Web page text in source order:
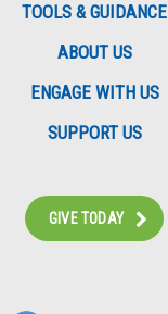
TOOLS & GUIDANCE
ABOUT US
ENGAGE WITH US
SUPPORT US
GIVE TODAY